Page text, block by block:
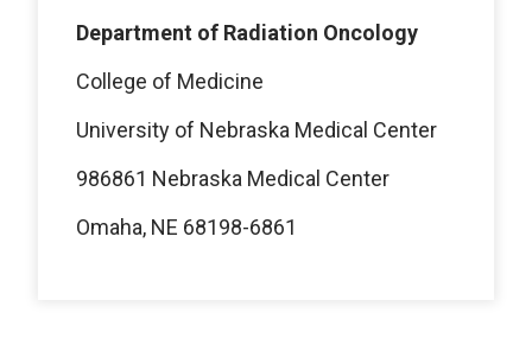
Department of Radiation Oncology
College of Medicine
University of Nebraska Medical Center
986861 Nebraska Medical Center
Omaha, NE 68198-6861